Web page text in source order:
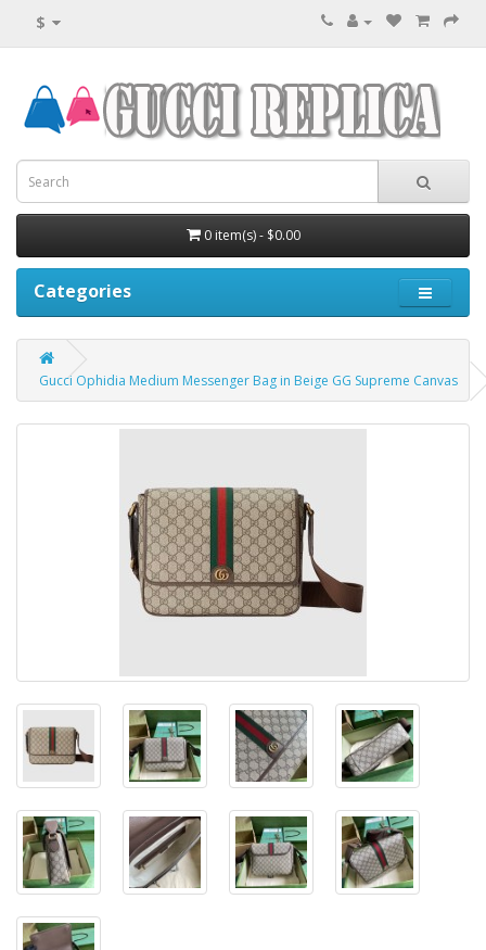
$
0 item(s) - $0.00
Categories
Gucci Ophidia Medium Messenger Bag in Beige GG Supreme Canvas